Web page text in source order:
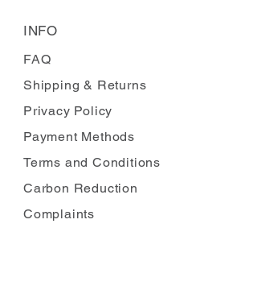
INFO
FAQ
Shipping & Returns
Privacy Policy
Payment Methods
Terms and Conditions
Carbon Reduction
Complaints